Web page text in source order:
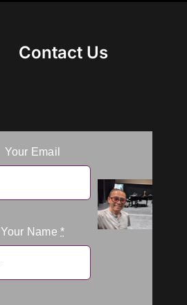
Contact Us
Your Email
Your Name*